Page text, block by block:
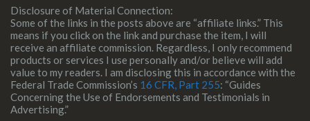
Disclosure of Material Connection:
Some of the links in the posts above are “affiliate links.” This
means if you click on the link and purchase the item, I will
receive an affiliate commission. Regardless, I only recommend
products or services I use personally and/or believe will add
value to my readers. I am disclosing this in accordance with the
Federal Trade Commission’s 16 CFR, Part 255: “Guides
Concerning the Use of Endorsements and Testimonials in
Advertising.”